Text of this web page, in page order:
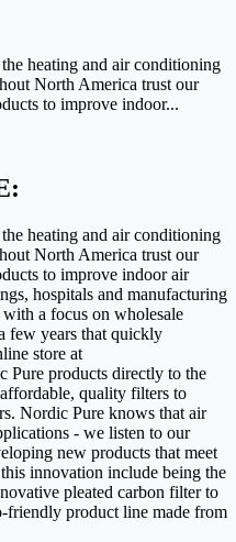
heating and air conditioning
North America trust our
to improve indoor...
heating and air conditioning
North America trust our
to improve indoor air
hospitals and manufacturing
a focus on wholesale
few years that quickly
store at
Pure products directly to the
quality filters to
Nordic Pure knows that air
- we listen to our
new products that meet
innovation include being the
pleated carbon filter to
friendly product line made from